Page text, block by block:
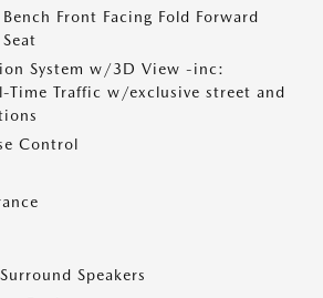
Front Facing Fold Forward
System w/3D View -inc:
Time Traffic w/exclusive street and
Control
Speakers